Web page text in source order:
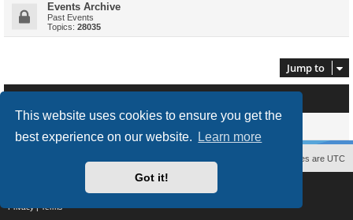
This website uses cookies to ensure you get the
best experience on our website.
Learn more
Got it!
Events Archive
Past Events
Topics: 28035
Jump to
All times are UTC
Mazeltof2017
Privacy|Terms